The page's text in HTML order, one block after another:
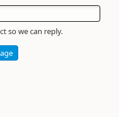
so we can reply.